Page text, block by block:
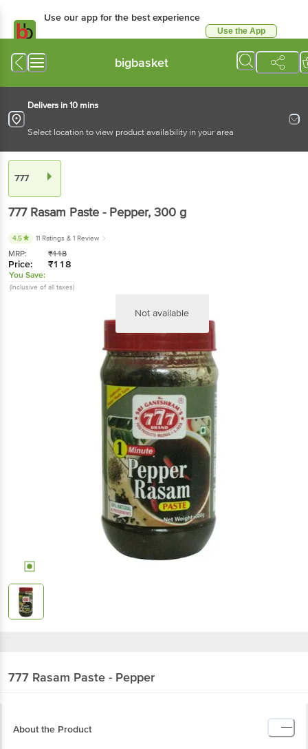
Use our app for the best experience
Use the App
bigbasket
Delivers in 10 mins
Select location to view product availability in your area
777
777 Rasam Paste - Pepper, 300 g
4.5 11 Ratings & 1 Review
MRP: ₹118
Price: ₹118
You Save:
(Inclusive of all taxes)
Not available
777 Rasam Paste - Pepper
About the Product